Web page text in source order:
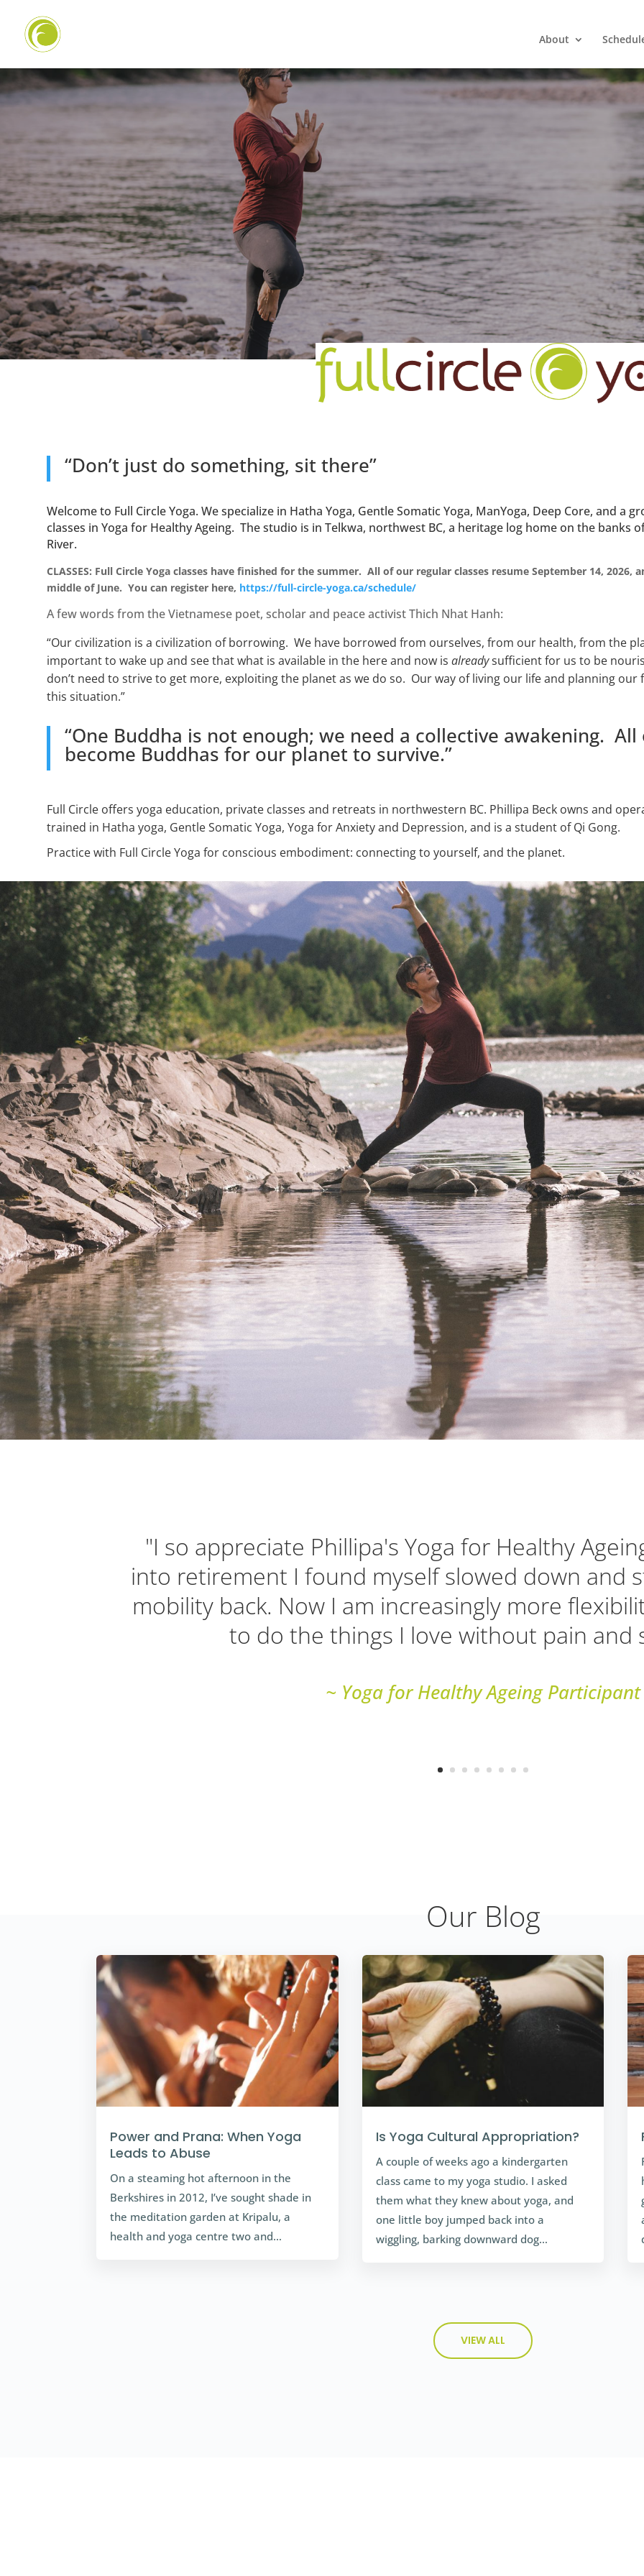
About
“Don’t just do something, sit there”
Welcome to Full Circle Yoga. We specialize in Hatha Yoga, Gentle Somatic Yoga, ManYoga, Deep Core, and a
classes in Yoga for Healthy Ageing. The studio is in Telkwa, northwest BC, a heritage log home on the banks
River.
CLASSES: Full Circle Yoga classes have finished for the summer. All of our regular classes resume September 14, 2026,
middle of June. You can register here, https://full-circle-yoga.ca/schedule/
A few words from the Vietnamese poet, scholar and peace activist Thich Nhat Hanh:
“Our civilization is a civilization of borrowing. We have borrowed from ourselves, from our health, from the
important to wake up and see that what is available in the here and now is alreadysufficient for us to be
don’t need to strive to get more, exploiting the planet as we do so. Our way of living our life and planning our
this situation.”
“One Buddha is not enough; we need a collective awakening.
become Buddhas for our planet to survive.”
Full Circle offers yoga education, private classes and retreats in northwestern BC. Phillipa Beck owns and
trained in Hatha yoga, Gentle Somatic Yoga, Yoga for Anxiety and Depression, and is a student of Qi Gong.
Practice with Full Circle Yoga for conscious embodiment: connecting to yourself, and the planet.
"I so appreciate Phillipa's Yoga for Healthy
into retirement I found myself slowed down and
mobility back. Now I am increasingly more
to do the things I love without pain and
~ Yoga for Healthy Ageing Participant
Our Blog
Power and Prana: When Yoga
Leads to Abuse
On a steaming hot afternoon in the
Berkshires in 2012, I’ve sought shade in
the meditation garden at Kripalu, a
health and yoga centre two and…
Is Yoga Cultural Appropriation?
A couple of weeks ago a kindergarten
class came to my yoga studio. I asked
them what they knew about yoga, and
one little boy jumped back into a
wiggling, barking downward dog…
VIEW ALL